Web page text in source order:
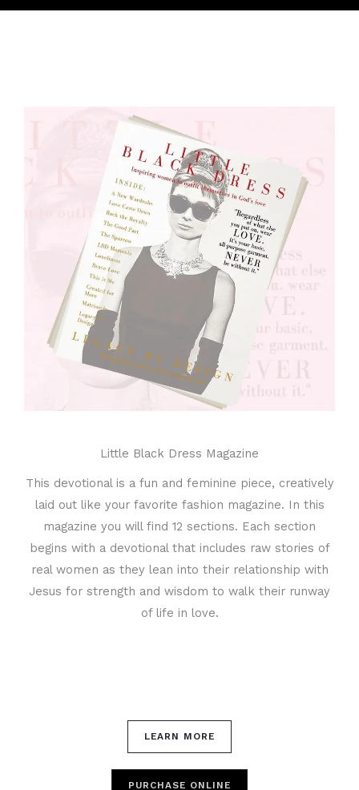
Little Black Dress Magazine
This devotional is a fun and feminine piece, creatively
laid out like your favorite fashion magazine. In this
magazine you will find 12 sections. Each section
begins with a devotional that includes raw stories of
real women as they lean into their relationship with
Jesus for strength and wisdom to walk their runway
of life in love.
LEARN MORE
PURCHASE ONLINE